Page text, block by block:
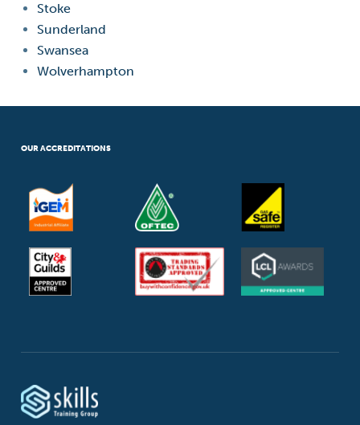
Stoke
Sunderland
Swansea
Wolverhampton
OUR ACCREDITATIONS